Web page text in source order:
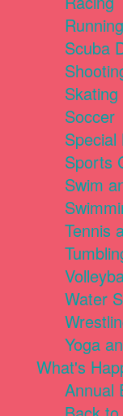
Scuba
Soccer
Sports
Swim
Tennis
Water
Yoga
What's
Annual